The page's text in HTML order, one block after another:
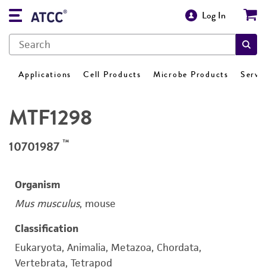
Log In
Applications Cell Products Microbe Products
MTF1298
10701987 ™
Organism
Mus musculus, mouse
Classification
Eukaryota, Animalia, Metazoa, Chordata,
Vertebrata, Tetrapod